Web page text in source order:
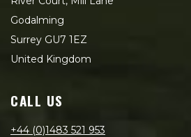
Godalming
Surrey GU7 1EZ
United Kingdom
CALL US
+44 (0)1483 521 953